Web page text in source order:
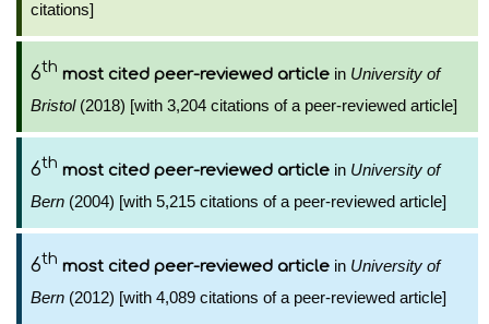
citations]
6th most cited peer-reviewed article in University of
Bristol(2018) [with 3,204 citations of a peer-reviewed article]
6th most cited peer-reviewed article in University of
Bern (2004) [with 5,215 citations of a peer-reviewed article]
6th most cited peer-reviewed article in University of
Bern (2012) [with 4,089 citations of a peer-reviewed article]